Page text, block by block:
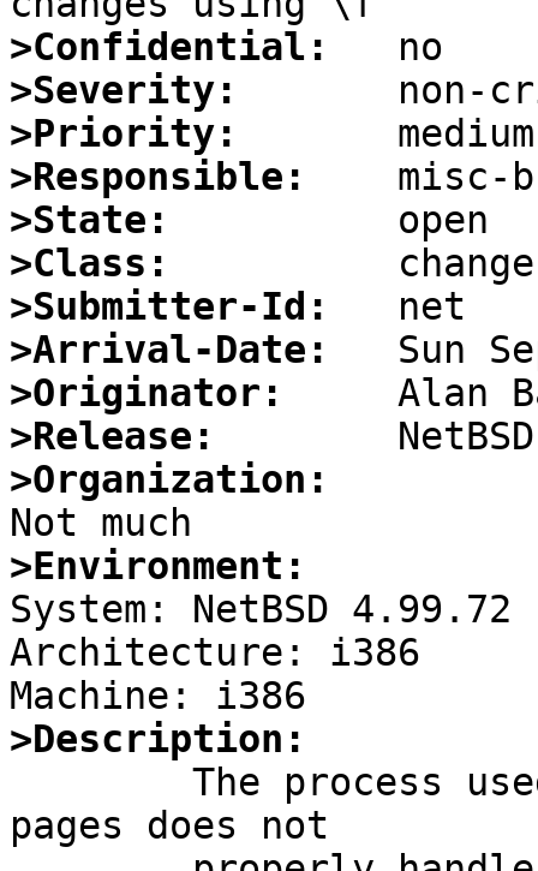
>Confidential:
>Severity:
>Priority:
>Responsible:
>State:
>Class:
>Submitter-Id:
>Arrival-Date:
>Originator:
>Release:
>Organization:
>Environment:
System: NetBSD 4.99.72
Architecture: i386
>Description:
pages does not